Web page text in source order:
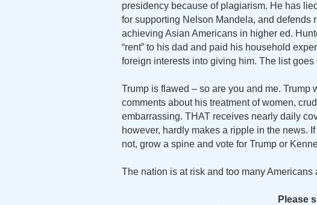
presidency because of plagiarism. He has
for supporting Nelson Mandela, and defends
achieving Asian Americans in higher ed.
“rent” to his dad and paid his household
foreign interests into giving him. The list goes
Trump is flawed – so are you and me. Trump
comments about his treatment of women,
embarrassing. THAT receives nearly daily
however, hardly makes a ripple in the news.
not, grow a spine and vote for Trump or
The nation is at risk and too many Americans
Please